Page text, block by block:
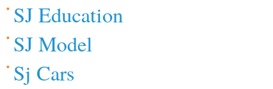
SJ Education
SJ Model
Sj Cars